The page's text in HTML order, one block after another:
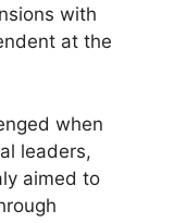
with
at the
when
leaders,
aimed to